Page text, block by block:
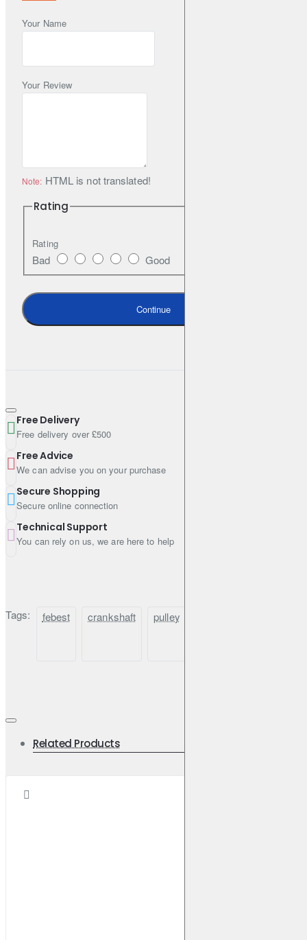
Your Name
Your Review
Note: HTML is not translated!
Rating
Rating
Bad Good
Continue
Free Delivery
Free delivery over £500
Free Advice
We can advise you on your purchase
Secure Shopping
Secure online connection
Technical Support
You can rely on us, we are here to help
Tags: febest crankshaft pulley
Related Products